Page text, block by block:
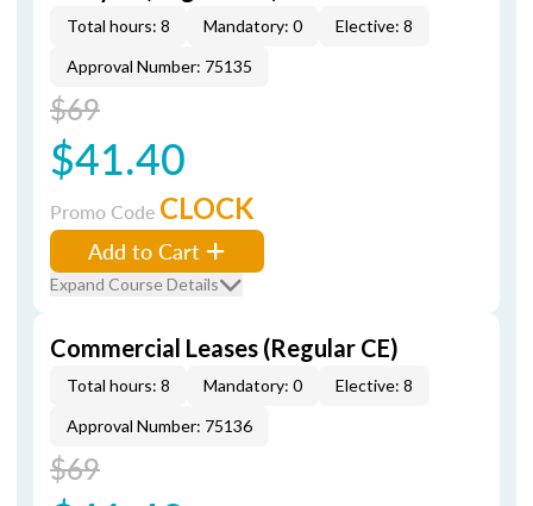
Total hours: 8 Mandatory: 0
Elective: 8
Approval Number: 75135
$69
$41.40
Promo Code CLOCK
Add to Cart
Expand Course Details
Commercial Leases (Regular CE)
Total hours: 8 Mandatory: 0
Elective: 8
Approval Number: 75136
$69